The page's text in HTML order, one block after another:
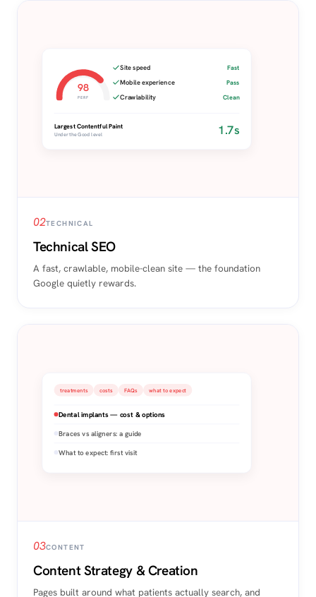
98
PERF
Site speed Fast
Mobile experience Pass
Crawlability Clean
Largest Contentful Paint
Under the Good level 1.7s
02TECHNICAL
Technical SEO
A fast, crawlable, mobile-clean site — the foundation
Google quietly rewards.
treatments costs FAQs what to expect
Dental implants — cost & options
Braces vs aligners: a guide
What to expect: first visit
03CONTENT
Content Strategy & Creation
Pages built around what patients actually search, and